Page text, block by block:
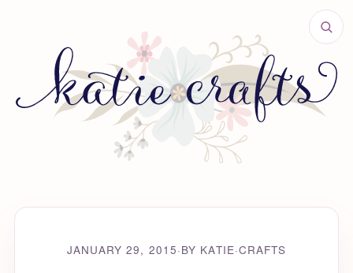
JANUARY 29, 2015·BY KATIE·CRAFTS